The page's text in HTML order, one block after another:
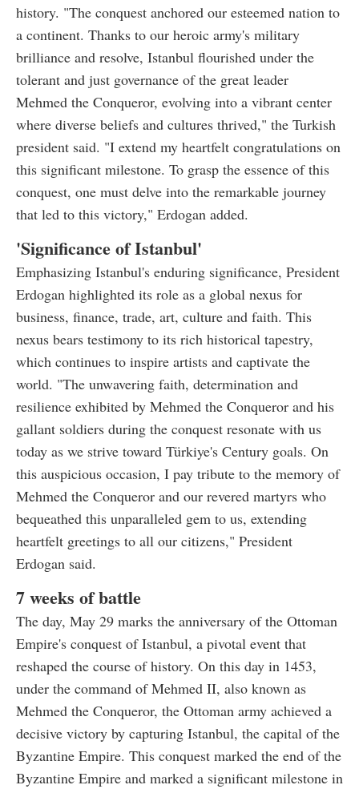
history. "The conquest anchored our esteemed nation to
a continent. Thanks to our heroic army's military
brilliance and resolve, Istanbul flourished under the
tolerant and just governance of the great leader
Mehmed the Conqueror, evolving into a vibrant center
where diverse beliefs and cultures thrived," the Turkish
president said. "I extend my heartfelt congratulations on
this significant milestone. To grasp the essence of this
conquest, one must delve into the remarkable journey
that led to this victory," Erdogan added.
'Significance of Istanbul'
Emphasizing Istanbul's enduring significance, President
Erdogan highlighted its role as a global nexus for
business, finance, trade, art, culture and faith. This
nexus bears testimony to its rich historical tapestry,
which continues to inspire artists and captivate the
world. "The unwavering faith, determination and
resilience exhibited by Mehmed the Conqueror and his
gallant soldiers during the conquest resonate with us
today as we strive toward Türkiye's Century goals. On
this auspicious occasion, I pay tribute to the memory of
Mehmed the Conqueror and our revered martyrs who
bequeathed this unparalleled gem to us, extending
heartfelt greetings to all our citizens," President
Erdogan said.
7 weeks of battle
The day, May 29 marks the anniversary of the Ottoman
Empire's conquest of Istanbul, a pivotal event that
reshaped the course of history. On this day in 1453,
under the command of Mehmed II, also known as
Mehmed the Conqueror, the Ottoman army achieved a
decisive victory by capturing Istanbul, the capital of the
Byzantine Empire. This conquest marked the end of the
Byzantine Empire and marked a significant milestone in